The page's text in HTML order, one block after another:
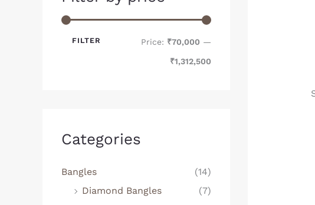
FILTER Price: ₹70,000 —
₹1,312,500
Categories
Bangles
(14)
Diamond Bangles
(7)